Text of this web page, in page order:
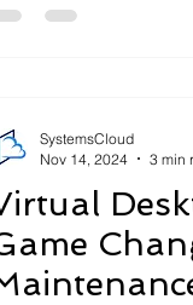
SystemsCloud
Nov 14, 2024
3 min